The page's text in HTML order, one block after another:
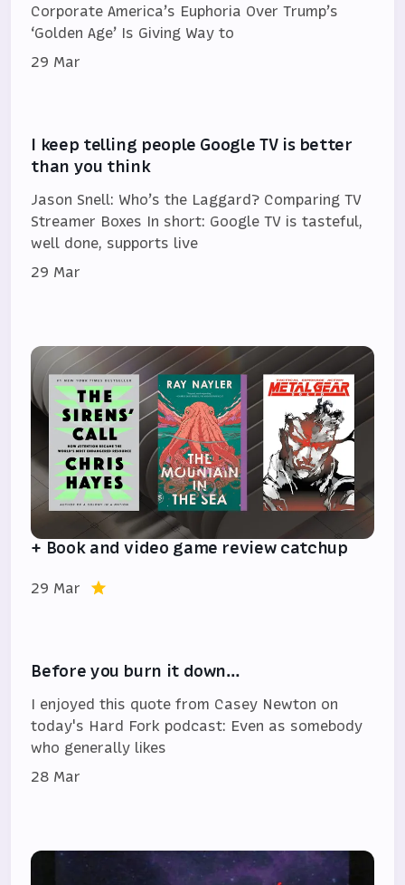
Corporate America’s Euphoria Over Trump’s
‘Golden Age’ Is Giving Way to
29 Mar
I keep telling people Google TV is better
than you think
Jason Snell: Who’s the Laggard? Comparing TV
Streamer Boxes In short: Google TV is tasteful,
well done, supports live
29 Mar
+ Book and video game review catchup
29 Mar
Before you burn it down…
I enjoyed this quote from Casey Newton on
today's Hard Fork podcast: Even as somebody
who generally likes
28 Mar